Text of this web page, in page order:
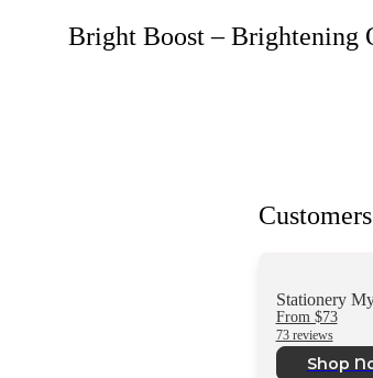
Bright Boost – Brightening
Stationery
From $73
73 reviews
Shop